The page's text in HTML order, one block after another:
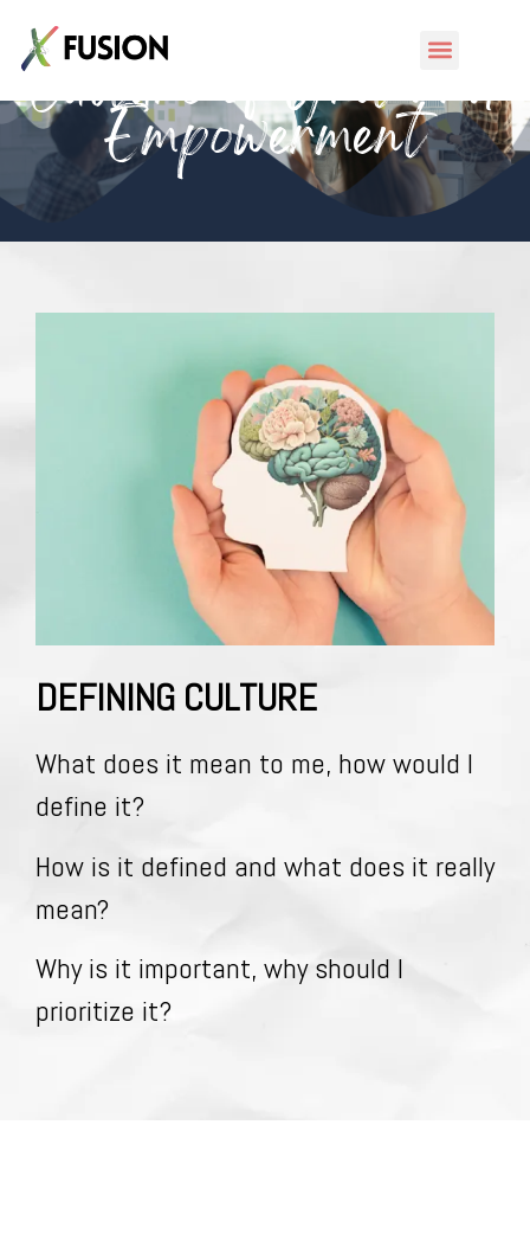
Culture of Grit and
Empowerment
DEFINING CULTURE
What does it mean to me, how would I
define it?
How is it defined and what does it really
mean?
Why is it important, why should I
prioritize it?